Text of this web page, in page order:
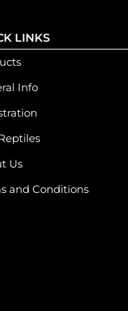
LINKS
Info
Us
and Conditions